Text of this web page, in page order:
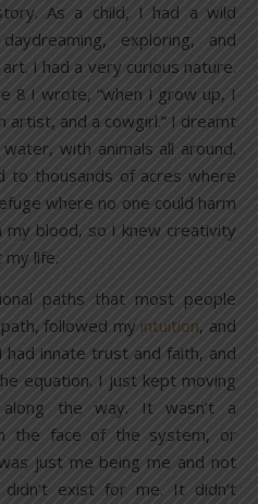
As a child, I had a wild
exploring, and
I had a very curious nature.
8 I wrote, “when I grow up, I
artist, and a cowgirl.” I dreamt
with animals all around.
to thousands of acres where
where no one could harm
blood, so I knew creativity
life.
paths that most people
followed my intuition, and
innate trust and faith, and
equation. I just kept moving
the way. It wasn’t a
the face of the system, or
just me being me and not
exist for me. It didn’t